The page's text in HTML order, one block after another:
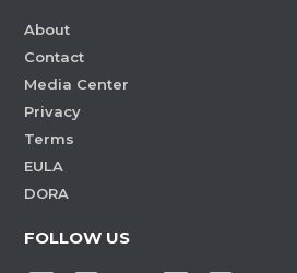
About
Contact
Media Center
Privacy
Terms
EULA
DORA
FOLLOW US